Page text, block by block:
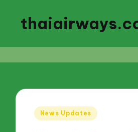
Posted
News Updates